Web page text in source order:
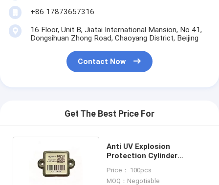
+86 17873657316
16 Floor, Unit B, Jiatai International Mansion, No 41,
Dongsihuan Zhong Road, Chaoyang District, Beijing
Contact Now
Get The Best Price For
Anti UV Explosion
Protection Cylinder
Price： 100pcs
MOQ：Negotiable